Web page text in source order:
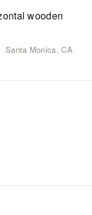
Santa Monica, CA